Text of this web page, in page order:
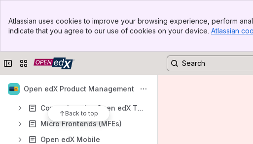
Top Bar
Sidebar
Atlassian uses cookies to improve your browsing experience, perform
indicate that you agree to our use of cookies on your device. Atlassian
Collapse sidebar
Switch sites or apps
Open edX Product Management
Back to top
Revamping Tutor Indigo
Data and Analytics
LTI Consumer
LTI Provider
Comprehensive Open edX Theming Review
Micro Frontends (MFEs)
Open edX Mobile